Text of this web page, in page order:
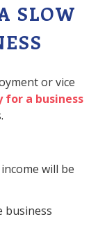
SLOW
or vice
for a business
will be
business